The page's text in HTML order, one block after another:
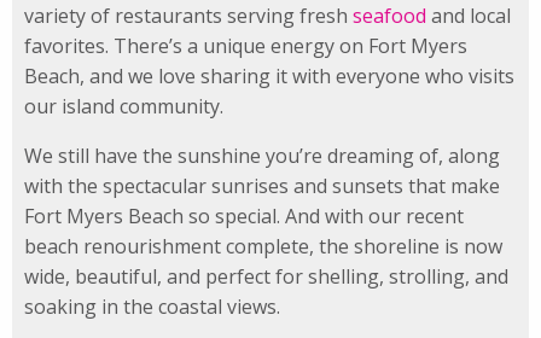
variety of restaurants serving fresh seafood and local
favorites. There’s a unique energy on Fort Myers
Beach, and we love sharing it with everyone who visits
our island community.
We still have the sunshine you’re dreaming of, along
with the spectacular sunrises and sunsets that make
Fort Myers Beach so special. And with our recent
beach renourishment complete, the shoreline is now
wide, beautiful, and perfect for shelling, strolling, and
soaking in the coastal views.